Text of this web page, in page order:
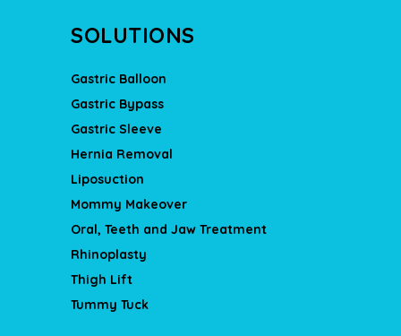
SOLUTIONS
Gastric Balloon
Gastric Bypass
Gastric Sleeve
Hernia Removal
Liposuction
Mommy Makeover
Oral, Teeth and Jaw Treatment
Rhinoplasty
Thigh Lift
Tummy Tuck